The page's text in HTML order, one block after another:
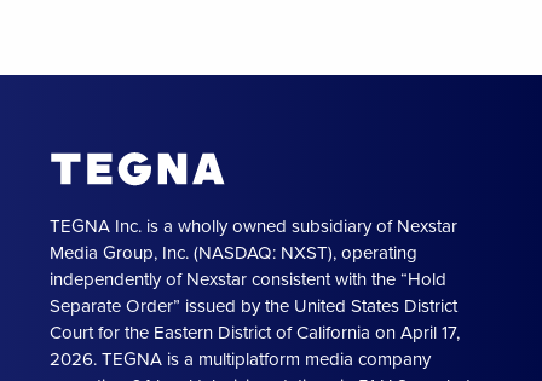
TEGNA Inc. is a wholly owned subsidiary of Nexstar
Media Group, Inc. (NASDAQ: NXST), operating
independently of Nexstar consistent with the “Hold
Separate Order” issued by the United States District
Court for the Eastern District of California on April 17,
2026. TEGNA is a multiplatform media company